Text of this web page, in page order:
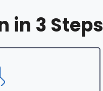
in 3 Steps